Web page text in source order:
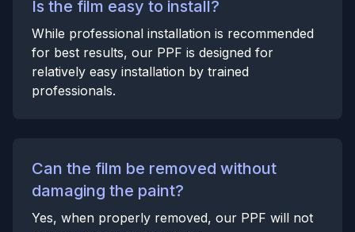
Is the film easy to install?
While professional installation is recommended
for best results, our PPF is designed for
relatively easy installation by trained
professionals.
Can the film be removed without
damaging the paint?
Yes, when properly removed, our PPF will not